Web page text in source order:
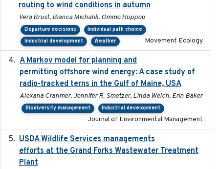
routing to wind conditions in autumn
Vera Brust, Bianca Michalik, Ommo Hüppop
Departure decisions
Individual path choice
Industrial development
Weather Movement Ecology
A Markov model for planning and
permitting offshore wind energy: A case study of
radio-tracked terns in the Gulf of Maine, USA
Alexana Cranmer, Jennifer R. Smetzer, Linda Welch, Erin Baker
Biodiversity management Industrial development
Journal of Environmental Management
USDA Wildlife Services managements
efforts at the Grand Forks Wastewater Treatment
Plant